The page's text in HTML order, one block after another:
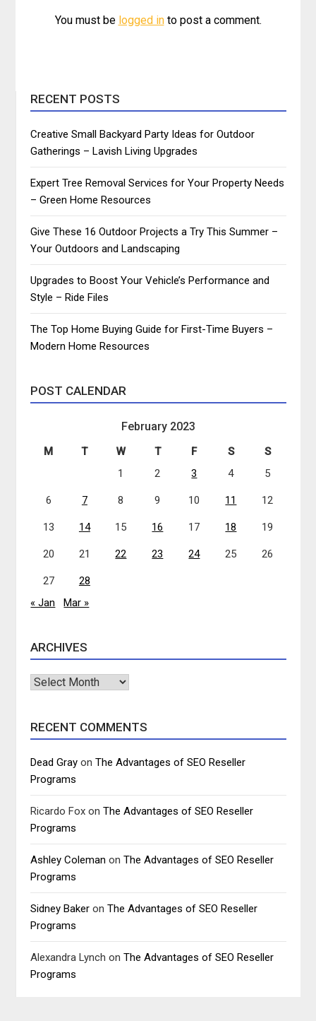
You must be logged into post a comment.
RECENT POSTS
Creative Small Backyard Party Ideas for Outdoor
Gatherings – Lavish Living Upgrades
Expert Tree Removal Services for Your Property Needs
– Green Home Resources
Give These 16 Outdoor Projects a Try This Summer –
Your Outdoors and Landscaping
Upgrades to Boost Your Vehicle’s Performance and
Style – Ride Files
The Top Home Buying Guide for First-Time Buyers –
Modern Home Resources
POST CALENDAR
February 2023
M T W T F S
S
1
2 3 4 5
6 7 8 9 10 11 12
13 14 15 16 17 18 19
20 21 22 23 24 25 26
27
28
« Jan
Mar »
ARCHIVES
Archives
RECENT COMMENTS
Dead Gray onThe Advantages of SEO Reseller
Programs
Ricardo Fox onThe Advantages of SEO Reseller
Programs
Ashley Coleman onThe Advantages of SEO Reseller
Programs
Sidney Baker onThe Advantages of SEO Reseller
Programs
Alexandra Lynch onThe Advantages of SEO Reseller
Programs